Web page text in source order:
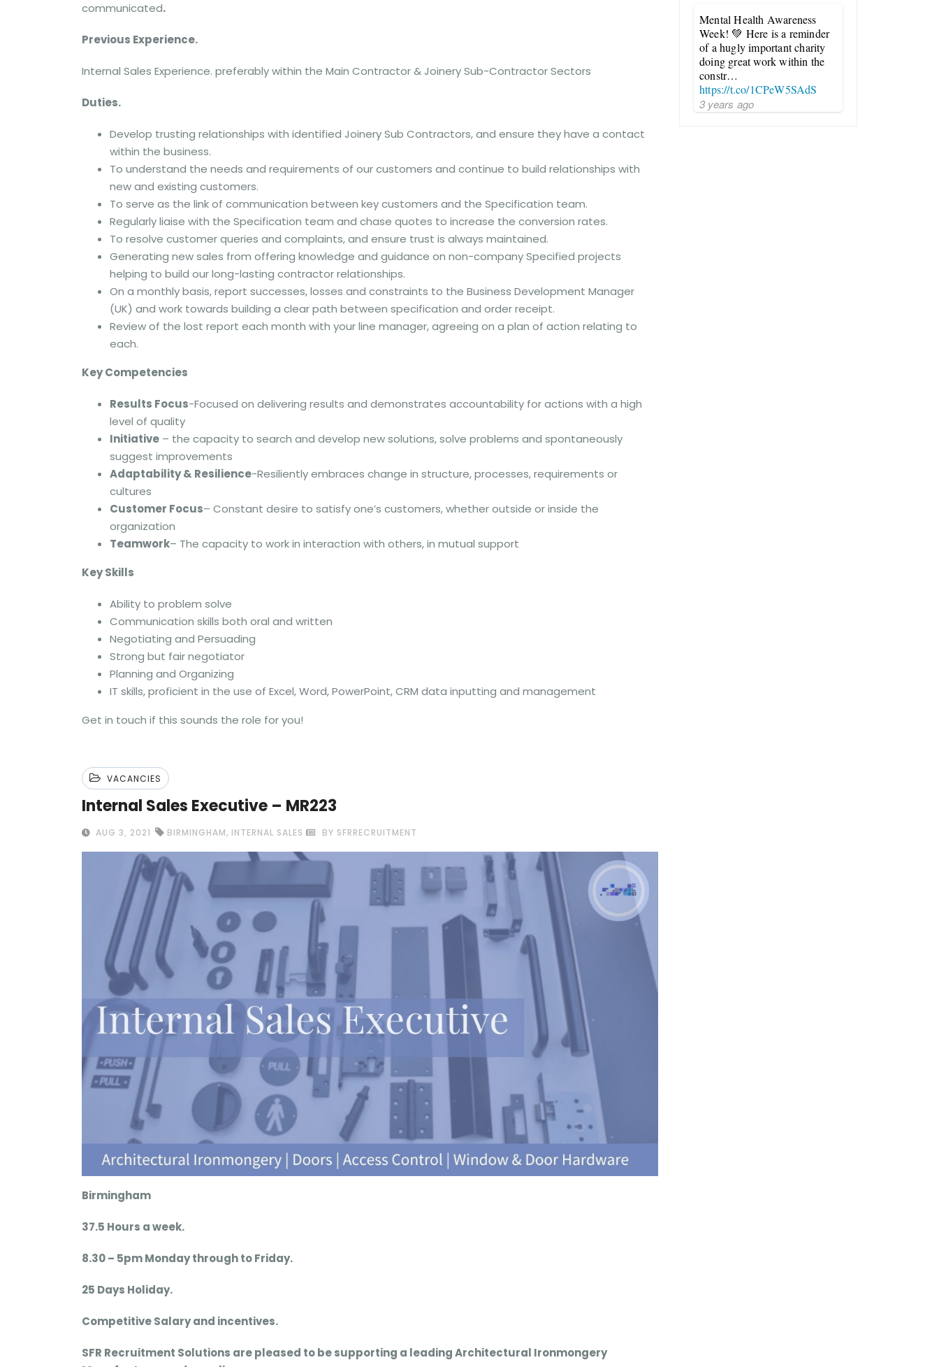
communicated.
Previous Experience.
Internal Sales Experience. preferably within the Main Contractor & Joinery Sub-Contractor Sectors
Duties.
Develop trusting relationships with identified Joinery Sub Contractors, and ensure they have a contact
within the business.
To understand the needs and requirements of our customers and continue to build relationships with
new and existing customers.
To serve as the link of communication between key customers and the Specification team.
Regularly liaise with the Specification team and chase quotes to increase the conversion rates.
To resolve customer queries and complaints, and ensure trust is always maintained.
Generating new sales from offering knowledge and guidance on non-company Specified projects
helping to build our long-lasting contractor relationships.
On a monthly basis, report successes, losses and constraints to the Business Development Manager
(UK) and work towards building a clear path between specification and order receipt.
Review of the lost report each month with your line manager, agreeing on a plan of action relating to
each.
Key Competencies
Results Focus-Focused on delivering results and demonstrates accountability for actions with a high
level of quality
Initiative – the capacity to search and develop new solutions, solve problems and spontaneously
suggest improvements
Adaptability & Resilience-Resiliently embraces change in structure, processes, requirements or
cultures
Customer Focus– Constant desire to satisfy one’s customers, whether outside or inside the
organization
Teamwork– The capacity to work in interaction with others, in mutual support
Key Skills
Ability to problem solve
Communication skills both oral and written
Negotiating and Persuading
Strong but fair negotiator
Planning and Organizing
IT skills, proficient in the use of Excel, Word, PowerPoint, CRM data inputting and management
Get in touch if this sounds the role for you!
VACANCIES
Internal Sales Executive – MR223
AUG 3, 2021 BIRMINGHAM, INTERNAL SALES BY SFRRECRUITMENT
Birmingham
37.5 Hours a week.
8.30 – 5pm Monday through to Friday.
25 Days Holiday.
Competitive Salary and incentives.
SFR Recruitment Solutions are pleased to be supporting a leading Architectural Ironmongery
Mental Health Awareness
Week! 💚 Here is a reminder
of a hugly important charity
doing great work within the
constr…
https://t.co/1CPeW5SAdS
3 years ago